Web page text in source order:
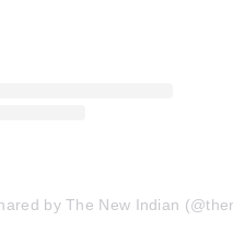
by The New Indian